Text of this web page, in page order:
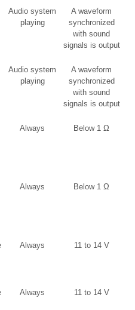
Audio system
playing
A waveform
synchronized
with sound
signals is output
Audio system
playing
A waveform
synchronized
with sound
signals is output
Always Below 1 Ω
Always Below 1 Ω
Always 11 to 14 V
Always 11 to 14 V